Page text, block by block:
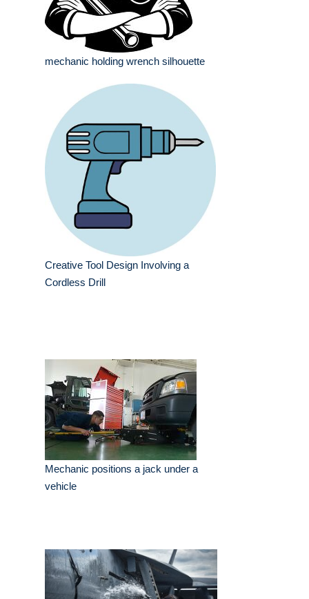
mechanic holding wrench silhouette
Creative Tool Design Involving a
Cordless Drill
Mechanic positions a jack under a
vehicle